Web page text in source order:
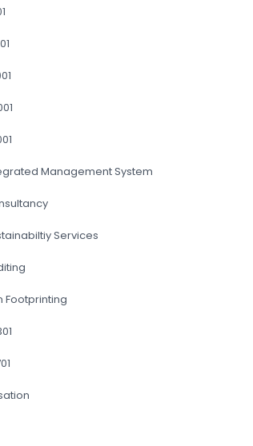
Management System
Services
Footprinting